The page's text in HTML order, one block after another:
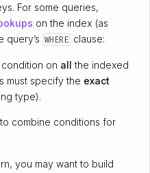
For some queries,
on the index (as
query’s WHERE clause:
on all the indexed
must specify the exact
type).
combine conditions for
you may want to build